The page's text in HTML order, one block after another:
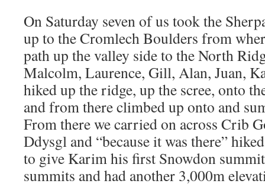
On Saturday seven of us took the
up to the Cromlech Boulders from
path up the valley side to the North
Malcolm, Laurence, Gill, Alan, Juan,
hiked up the ridge, up the scree, onto
and from there climbed up onto and
From there we carried on across Crib
Ddysgl and “because it was there”
to give Karim his first Snowdon
summits and had another 3,000m